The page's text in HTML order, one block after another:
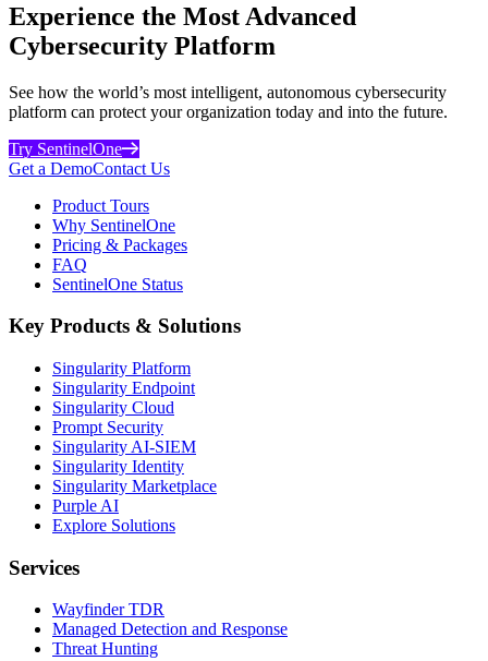
Experience the Most Advanced
Cybersecurity Platform
See how the world’s most intelligent, autonomous cybersecurity
platform can protect your organization today and into the future.
Try SentinelOne
Get a DemoContact Us
Product Tours
Why SentinelOne
Pricing & Packages
FAQ
SentinelOne Status
Key Products & Solutions
Singularity Platform
Singularity Endpoint
Singularity Cloud
Prompt Security
Singularity AI-SIEM
Singularity Identity
Singularity Marketplace
Purple AI
Explore Solutions
Services
Wayfinder TDR
Managed Detection and Response
Threat Hunting